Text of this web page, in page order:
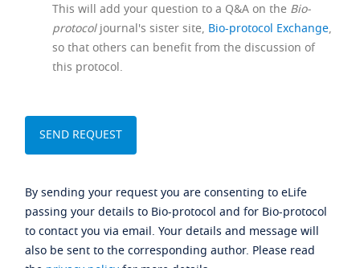
This will add your question to a Q&A on the Bio-
protocoljournal's sister site, Bio-protocol Exchange,
so that others can benefit from the discussion of
this protocol.
By sending your request you are consenting to eLife
passing your details to Bio-protocol and for Bio-protocol
to contact you via email. Your details and message will
also be sent to the corresponding author. Please read